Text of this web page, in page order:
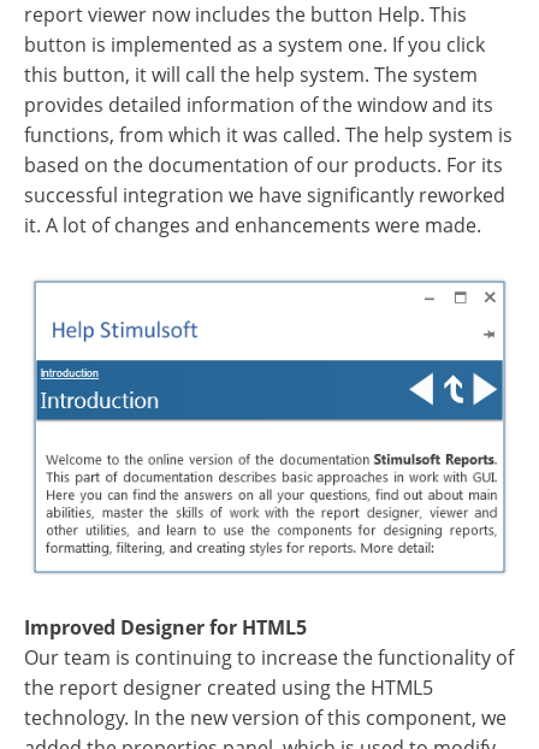
report viewer now includes the button Help. This
button is implemented as a system one. If you click
this button, it will call the help system. The system
provides detailed information of the window and its
functions, from which it was called. The help system is
based on the documentation of our products. For its
successful integration we have significantly reworked
it. A lot of changes and enhancements were made.
Improved Designer for HTML5
Our team is continuing to increase the functionality of
the report designer created using the HTML5
technology. In the new version of this component, we